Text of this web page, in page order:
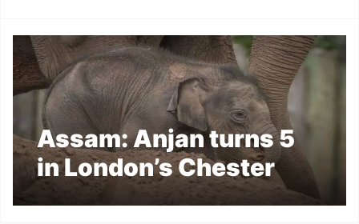
Assam: Anjan turns 5
in London’s Chester
Zoo, namesake rejoices